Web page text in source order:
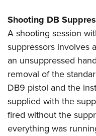
Shooting DB
A shooting session
suppressors involves
an unsuppressed
removal of the
DB9 pistol and the
supplied with the
fired without the
everything was